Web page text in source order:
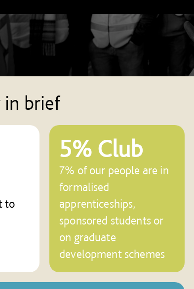
in brief
to
5% Club
7% of our people are in
formalised
apprenticeships,
sponsored students or
on graduate
development schemes